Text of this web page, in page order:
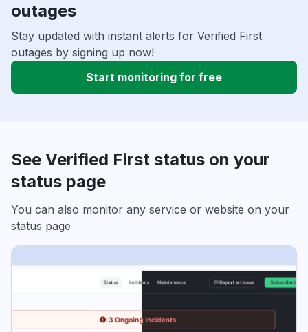
outages
Stay updated with instant alerts for Verified First
outages by signing up now!
Start monitoring for free
See Verified First status on your
status page
You can also monitor any service or website on your
status page